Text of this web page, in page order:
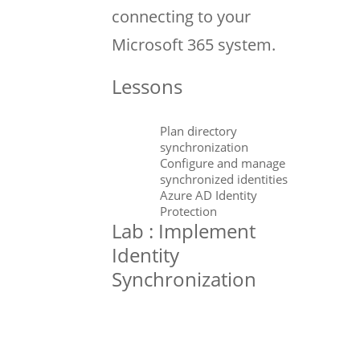
connecting to your
Microsoft 365 system.
Lessons
Plan directory
synchronization
Configure and manage
synchronized identities
Azure AD Identity
Protection
Lab : Implement
Identity
Synchronization